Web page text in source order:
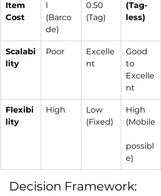
Item
Cost
l
(Barco
de)
0.50
(Tag)
(Tag-
less)
Scalabi
lity
Poor
Excelle
nt
Good
to
Excelle
nt
Flexibi
lity
High
Low
(Fixed)
High
(Mobile
possibl
e)
Decision Framework: